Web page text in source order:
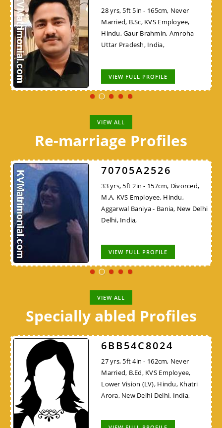
28 yrs, 5ft 5in - 165cm, Never
Married, B.Sc, KVS Employee,
Hindu, Gaur Brahmin, Amroha
Uttar Pradesh, India,
VIEW FULL PROFILE
VIEW ALL
Re-marriage Profiles
70705A2526
33 yrs, 5ft 2in - 157cm, Divorced,
M.A, KVS Employee, Hindu,
Aggarwal Baniya - Bania, New Delhi
Delhi, India,
VIEW FULL PROFILE
VIEW ALL
Specially abled Profiles
6BB54C8024
27 yrs, 5ft 4in - 162cm, Never
Married, B.Ed, KVS Employee,
Lower Vision (LV), Hindu, Khatri
Arora, New Delhi Delhi, India,